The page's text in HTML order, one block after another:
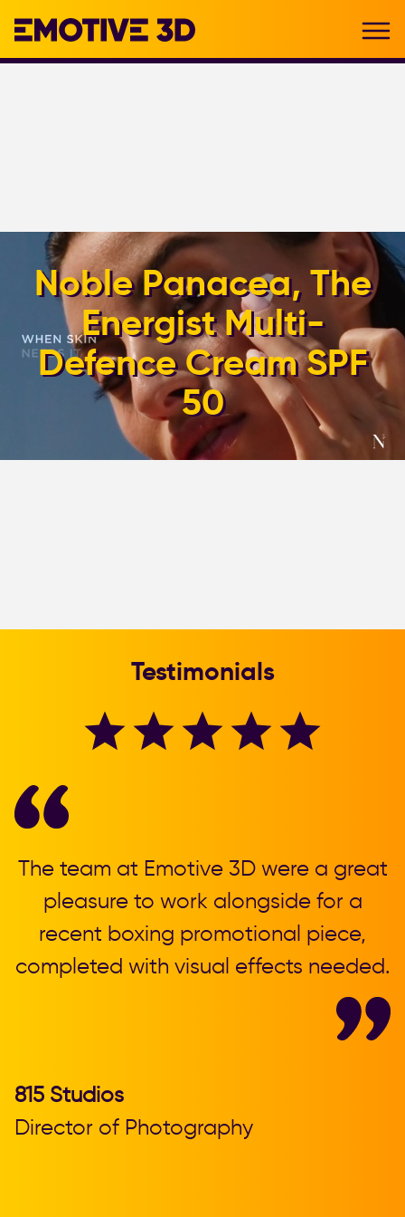
Noble Panacea, The
Energist Multi-
Defence Cream SPF
50
Testimonials
The team at Emotive 3D were a great
pleasure to work alongside for a
recent boxing promotional piece,
completed with visual effects needed.
815 Studios
Director of Photography